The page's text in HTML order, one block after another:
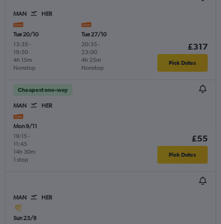
MAN HER
Tue 20/10
13:35 -
19:50
Nonstop
4h 15m
Tue 27/10
20:35 -
23:00
Nonstop
4h 25m
£317
Pick Dates
Cheapest one-way
MAN HER
Mon 9/11
19:15 -
11:45
1 stop
14h 30m
£55
Pick Dates
MAN HER
Sun 23/8